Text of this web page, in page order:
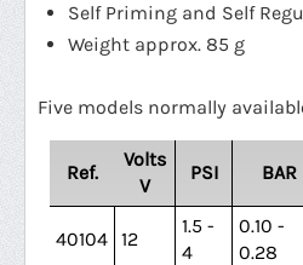
Self Priming and Self
Weight approx. 85 g
Five models normally
Ref.
Volts
V
PSI BAR
40104 12
1.5 -
4
0.10 -
0.28